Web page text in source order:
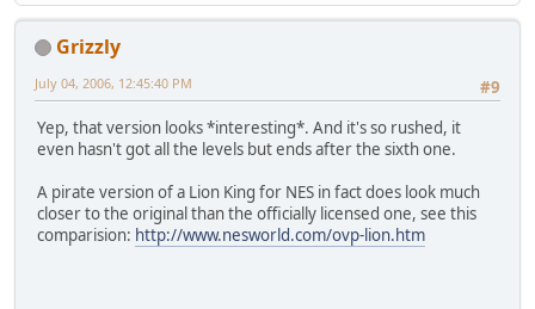
Grizzly
#9
July 04, 2006, 12:45:40 PM
Yep, that version looks *interesting*. And it's so rushed, it
even hasn't got all the levels but ends after the sixth one.
A pirate version of a Lion King for NES in fact does look much
closer to the original than the officially licensed one, see this
comparision: http://www.nesworld.com/ovp-lion.htm